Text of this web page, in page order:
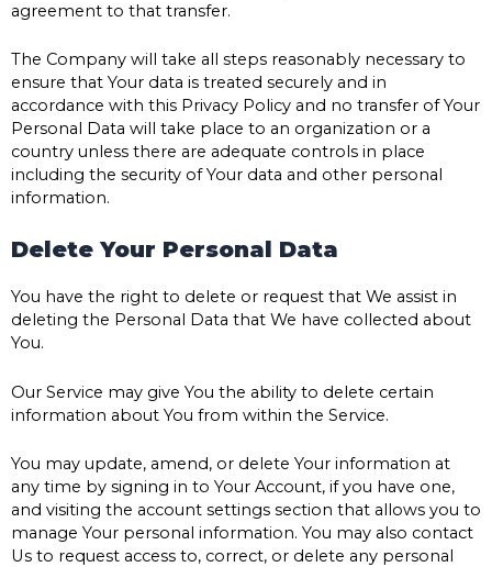
agreement to that transfer.
The Company will take all steps reasonably necessary to
ensure that Your data is treated securely and in
accordance with this Privacy Policy and no transfer of Your
Personal Data will take place to an organization or a
country unless there are adequate controls in place
including the security of Your data and other personal
information.
Delete Your Personal Data
You have the right to delete or request that We assist in
deleting the Personal Data that We have collected about
You.
Our Service may give You the ability to delete certain
information about You from within the Service.
You may update, amend, or delete Your information at
any time by signing in to Your Account, if you have one,
and visiting the account settings section that allows you to
manage Your personal information. You may also contact
Us to request access to, correct, or delete any personal